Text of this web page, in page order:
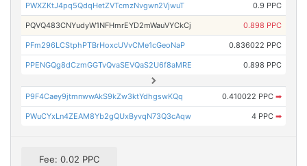
PWXZKtJ4pq5QdqHetZVTcmzNvgwn2VjwuT 0.9 PPC
PQVQ483CNYudyW1NFHmrEYD2mWauVYCkCj 0.898 PPC
PFm296LCStphPTBrHoxcUVvCMe1cGeoNaP 0.836022 PPC
PPENGQg8dCzmGGTvQvaSEVQaS2U6f8aMRE 0.898 PPC
P9F4Caey9jtmnwwAkS9kZw3ktYdhgswKQq 0.410022 PPC ➡
PWuCYxLn4ZEAM8Yb2gQUxByvqN73Q3cAqw 4 PPC ➡
Fee: 0.02 PPC